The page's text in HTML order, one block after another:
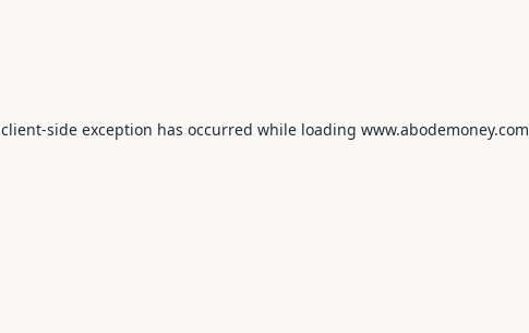
client-side exception has occurred while loading www.abodemoney.com